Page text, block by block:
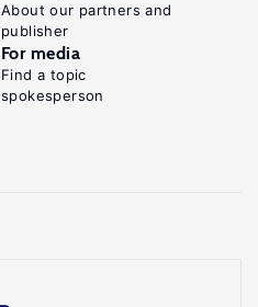
About our partners and
publisher
For media
Find a topic
spokesperson